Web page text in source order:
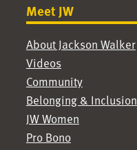
Meet JW
About Jackson Walker
Videos
Community
Belonging & Inclusion
JW Women
Pro Bono